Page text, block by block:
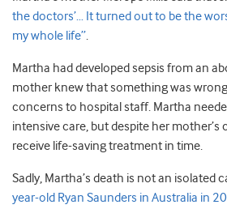
the doctors’… It turned out to be the
my whole life”.
Martha had developed sepsis from an
mother knew that something was
concerns to hospital staff. Martha
intensive care, but despite her mother’s
receive life-saving treatment in time.
Sadly, Martha’s death is not an isolated
year-old Ryan Saunders in Australia in